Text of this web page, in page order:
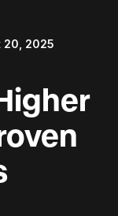
20, 2025